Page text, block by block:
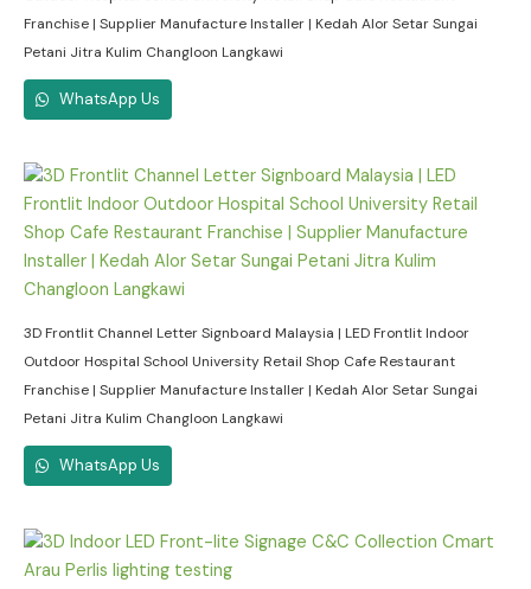
Franchise | Supplier Manufacture Installer | Kedah Alor Setar Sungai
Petani Jitra Kulim Changloon Langkawi
WhatsApp Us
3D Frontlit Channel Letter Signboard Malaysia | LED Frontlit Indoor
Outdoor Hospital School University Retail Shop Cafe Restaurant
Franchise | Supplier Manufacture Installer | Kedah Alor Setar Sungai
Petani Jitra Kulim Changloon Langkawi
WhatsApp Us